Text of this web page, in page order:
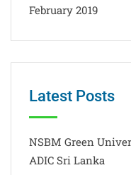
February 2019
Latest Posts
NSBM Green
ADIC Sri Lanka